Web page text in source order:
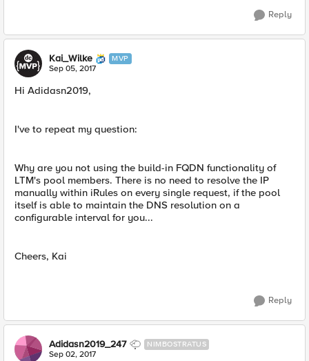
Reply
Kai_Wilke MVP
Sep 05, 2017
Hi Adidasn2019,
I've to repeat my question:
Why are you not using the build-in FQDN functionality of
LTM's pool members. There is no need to resolve the IP
manually within iRules on every single request, if the pool
itself is able to maintain the DNS resolution on a
configurable interval for you...
Cheers, Kai
Reply
Adidasn2019_247 NIMBOSTRATUS
Sep 02, 2017